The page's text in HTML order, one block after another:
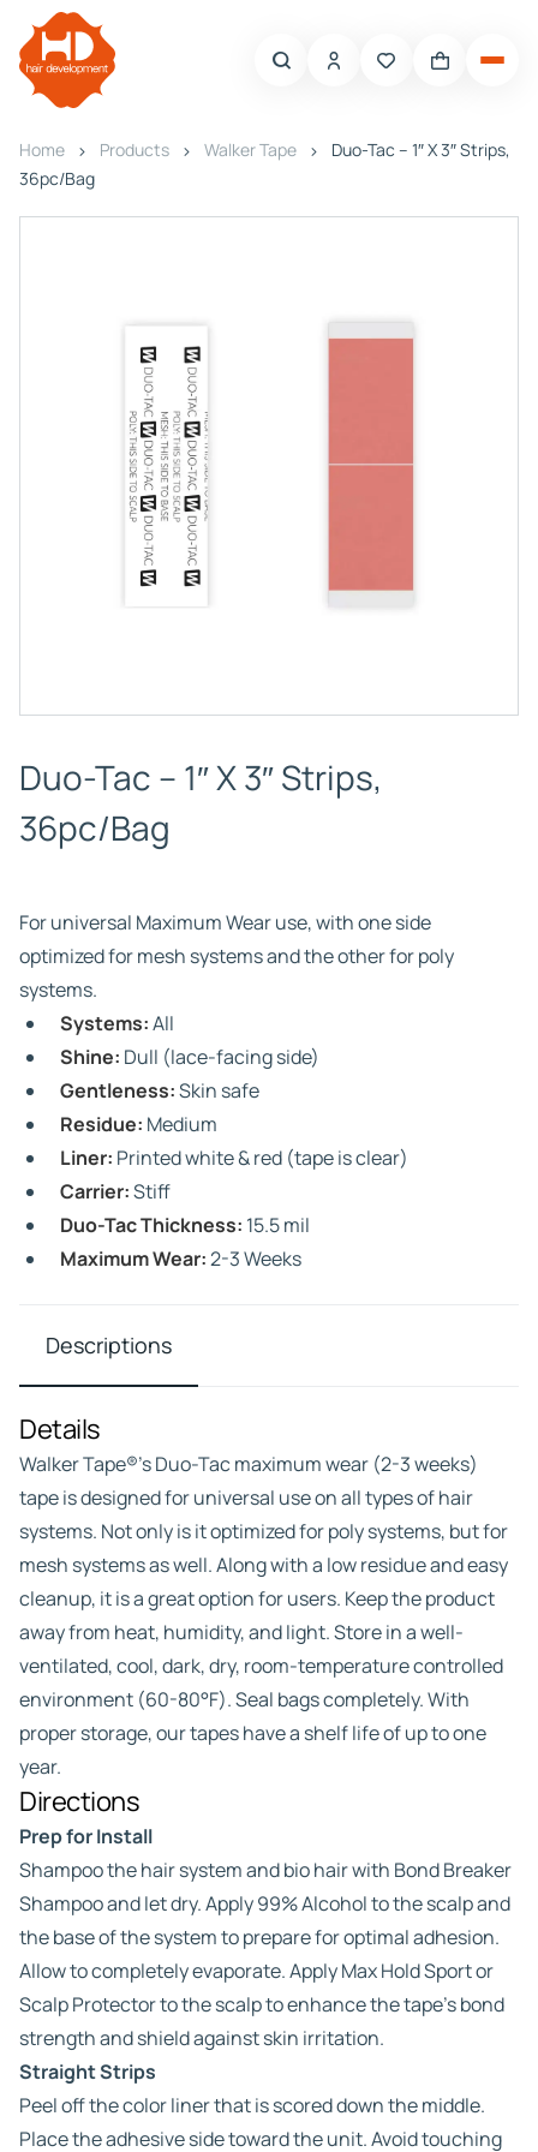
Home Products Walker Tape
Duo-Tac – 1″ X 3″ Strips,
36pc/Bag
Duo-Tac – 1″ X 3″ Strips,
36pc/Bag
For universal Maximum Wear use, with one side
optimized for mesh systems and the other for poly
systems.
Systems:All
Shine: Dull (lace-facing side)
Gentleness:Skin safe
Residue: Medium
Liner: Printed white & red (tape is clear)
Carrier:Stiff
Duo-Tac Thickness: 15.5 mil
Maximum Wear:2-3 Weeks
Descriptions
Details
Walker Tape®’s Duo-Tac maximum wear (2-3 weeks)
tape is designed for universal use on all types of hair
systems. Not only is it optimized for poly systems, but for
mesh systems as well. Along with a low residue and easy
cleanup, it is a great option for users. Keep the product
away from heat, humidity, and light. Store in a well-
ventilated, cool, dark, dry, room-temperature controlled
environment (60-80°F). Seal bags completely. With
proper storage, our tapes have a shelf life of up to one
year.
Directions
Prep for Install
Shampoo the hair system and bio hair with Bond Breaker
Shampoo and let dry. Apply 99% Alcohol to the scalp and
the base of the system to prepare for optimal adhesion.
Allow to completely evaporate. Apply Max Hold Sport or
Scalp Protector to the scalp to enhance the tape’s bond
strength and shield against skin irritation.
Straight Strips
Peel off the color liner that is scored down the middle.
Place the adhesive side toward the unit. Avoid touching